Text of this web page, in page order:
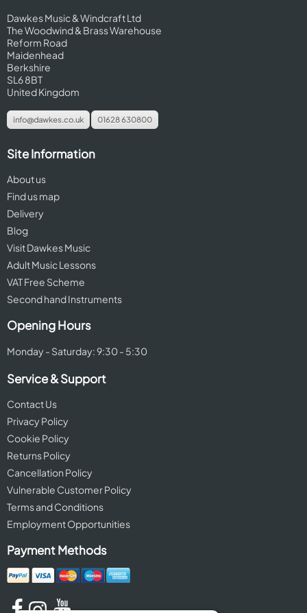
Dawkes Music & Windcraft Ltd
The Woodwind & Brass Warehouse
Reform Road
Maidenhead
Berkshire
SL6 8BT
United Kingdom
info@dawkes.co.uk 01628 630800
Site Information
About us
Find us map
Delivery
Blog
Visit Dawkes Music
Adult Music Lessons
VAT Free Scheme
Second hand Instruments
Opening Hours
Monday - Saturday: 9:30 - 5:30
Service & Support
Contact Us
Privacy Policy
Cookie Policy
Returns Policy
Cancellation Policy
Vulnerable Customer Policy
Terms and Conditions
Employment Opportunities
Payment Methods